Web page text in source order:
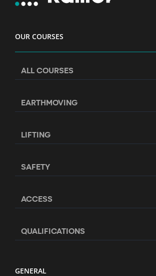
OUR COURSES
ALL COURSES
EARTHMOVING
LIFTING
SAFETY
ACCESS
QUALIFICATIONS
GENERAL